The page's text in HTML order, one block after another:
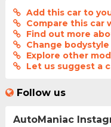
Add this car to
Compare this car
Find out more
Change
Explore other
Let us suggest a
Follow us
AutoManiac